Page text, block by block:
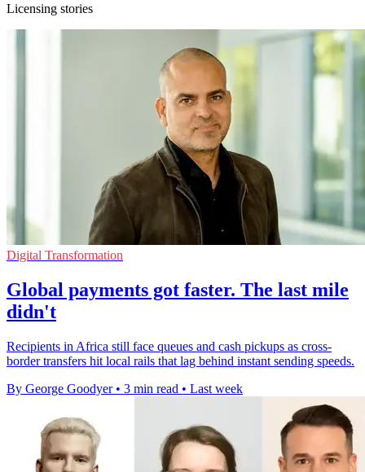
Licensing stories
Digital Transformation
Global payments got faster. The last mile
didn't
Recipients in Africa still face queues and cash pickups as cross-
border transfers hit local rails that lag behind instant sending speeds.
By George Goodyer • 3 min read • Last week